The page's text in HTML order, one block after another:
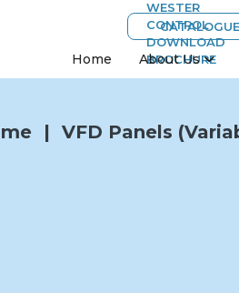
CATALOGUE
Home About Us
| VFD Panels